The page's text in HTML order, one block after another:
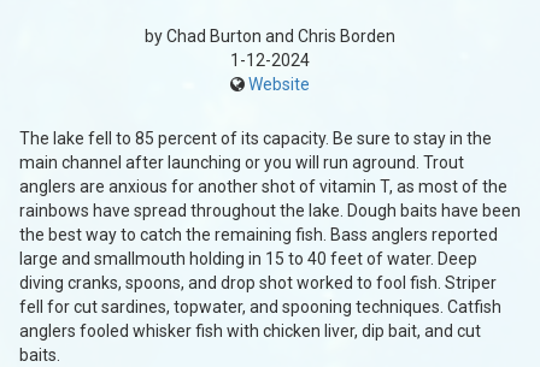
by Chad Burton and Chris Borden
1-12-2024
Website
The lake fell to 85 percent of its capacity. Be sure to stay in the
main channel after launching or you will run aground. Trout
anglers are anxious for another shot of vitamin T, as most of the
rainbows have spread throughout the lake. Dough baits have been
the best way to catch the remaining fish. Bass anglers reported
large and smallmouth holding in 15 to 40 feet of water. Deep
diving cranks, spoons, and drop shot worked to fool fish. Striper
fell for cut sardines, topwater, and spooning techniques. Catfish
anglers fooled whisker fish with chicken liver, dip bait, and cut
baits.